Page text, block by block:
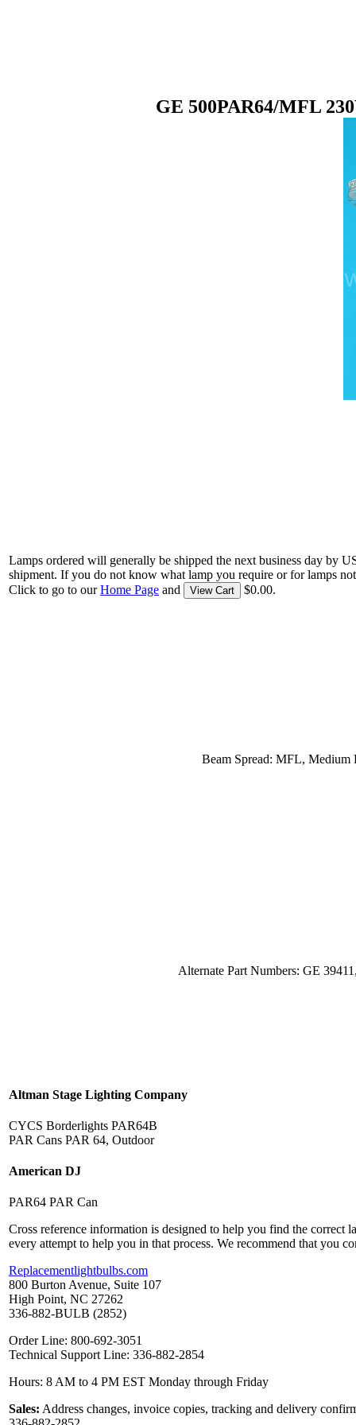
GE 500PAR64/MFL
Lamps ordered will generally be shipped the next business day by
shipment. If you do not know what lamp you require or for lamps
Click to go to ourHome Page and View Cart $0.00.
Beam Spread: MFL, Medium
Alternate Part Numbers: GE
Altman Stage Lighting Company
CYCS Borderlights PAR64B
PAR Cans PAR 64, Outdoor
American DJ
PAR64 PAR Can
Cross reference information is designed to help you find the
every attempt to help you in that process. We recommend that you
Replacementlightbulbs.com
800 Burton Avenue, Suite 107
High Point, NC 27262
336-882-BULB (2852)
Order Line: 800-692-3051
Technical Support Line: 336-882-2854
Hours: 8 AM to 4 PM EST Monday through Friday
Sales: Address changes, invoice copies, tracking and delivery